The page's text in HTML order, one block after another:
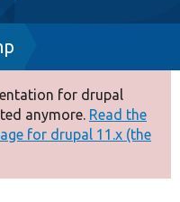
for drupal
anymore. Read the
for drupal 11.x (the